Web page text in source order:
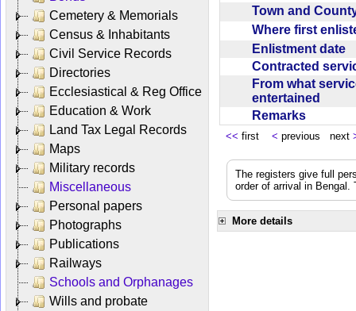
Cemetery & Memorials
Census & Inhabitants
Civil Service Records
Directories
Ecclesiastical & Reg Office
Education & Work
Land Tax Legal Records
Maps
Military records
Miscellaneous
Personal papers
Photographs
Publications
Railways
Schools and Orphanages
Wills and probate
Town and
Where first
Enlistment date
Contracted
From what
entertained
Remarks
<< first < previous next
The registers give full
order of arrival in
More details